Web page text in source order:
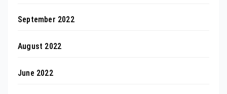
September 2022
August 2022
June 2022